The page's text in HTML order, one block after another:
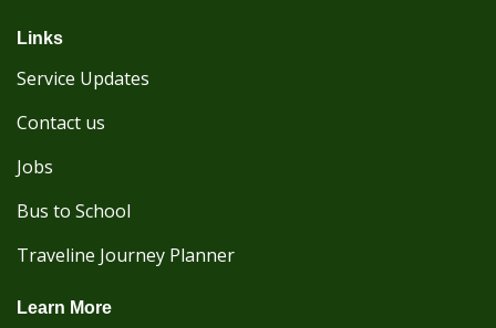
Links
Service Updates
Contact us
Jobs
Bus to School
Traveline Journey Planner
Learn More